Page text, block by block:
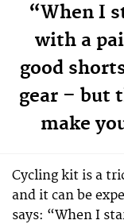
“When I
with a
good
gear – but
make
Cycling kit is a
and it can be
says: “When I